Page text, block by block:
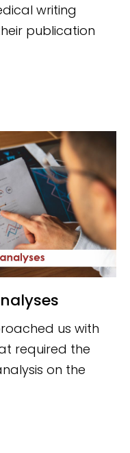
writing
publication
us with
required the
on the